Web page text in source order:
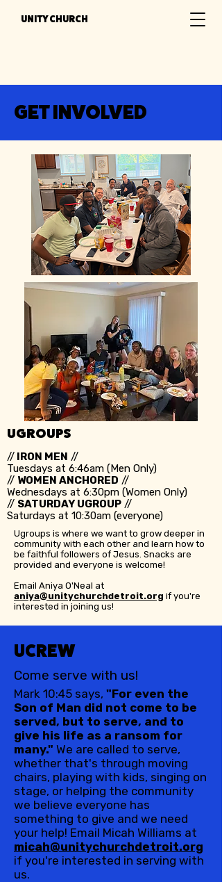
UNITY CHURCH
GET INVOLVED
UGROUPS
// IRON MEN //
Tuesdays at 6:46am (Men Only)
// WOMEN ANCHORED //
Wednesdays at 6:30pm (Women Only)
// SATURDAY UGROUP //
Saturdays at 10:30am (everyone)
Ugroups is where we want to grow deeper in
community with each other and learn how to
be faithful followers of Jesus. Snacks are
provided and everyone is welcome!
Email Aniya O'Neal at
aniya@unitychurchdetroit.org if you're
interested in joining us!
UCREW
Come serve with us!
Mark 10:45 says, "For even the
Son of Man did not come to be
served, but to serve, and to
give his life as a ransom for
many." We are called to serve,
whether that's through moving
chairs, playing with kids, singing on
stage, or helping the community
we believe everyone has
something to give and we need
your help! Email Micah Williams at
micah@unitychurchdetroit.org
if you're interested in serving with
us.